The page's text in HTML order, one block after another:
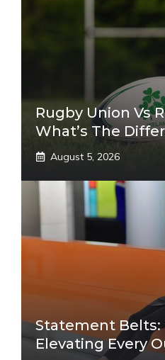
Rugby Union Vs
What’s The
August 5, 2026
Statement Belts:
Elevating Every